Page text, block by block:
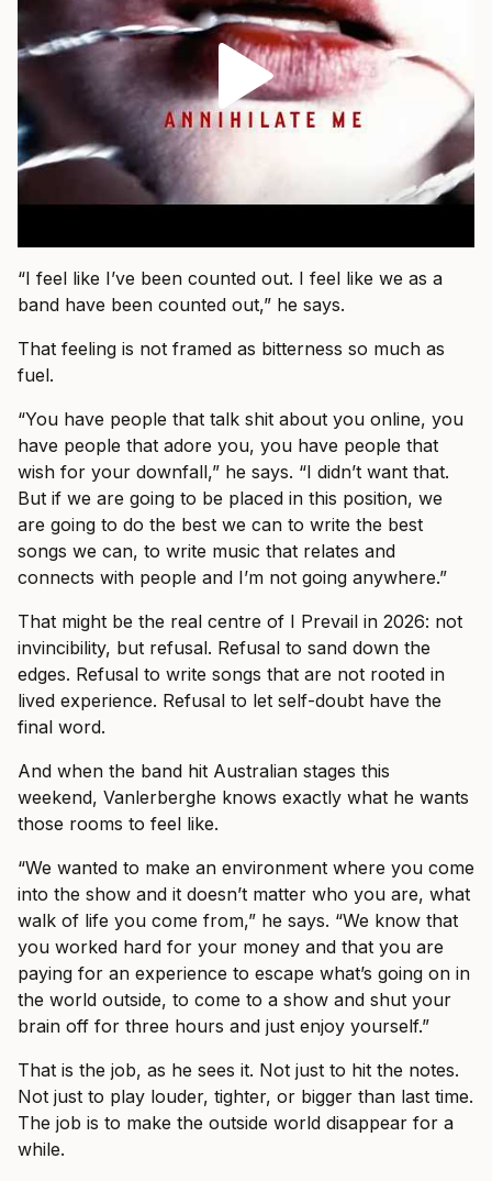
“I feel like I’ve been counted out. I feel like we as a
band have been counted out,” he says.
That feeling is not framed as bitterness so much as
fuel.
“You have people that talk shit about you online, you
have people that adore you, you have people that
wish for your downfall,” he says. “I didn’t want that.
But if we are going to be placed in this position, we
are going to do the best we can to write the best
songs we can, to write music that relates and
connects with people and I’m not going anywhere.”
That might be the real centre of I Prevail in 2026: not
invincibility, but refusal. Refusal to sand down the
edges. Refusal to write songs that are not rooted in
lived experience. Refusal to let self-doubt have the
final word.
And when the band hit Australian stages this
weekend, Vanlerberghe knows exactly what he wants
those rooms to feel like.
“We wanted to make an environment where you come
into the show and it doesn’t matter who you are, what
walk of life you come from,” he says. “We know that
you worked hard for your money and that you are
paying for an experience to escape what’s going on in
the world outside, to come to a show and shut your
brain off for three hours and just enjoy yourself.”
That is the job, as he sees it. Not just to hit the notes.
Not just to play louder, tighter, or bigger than last time.
The job is to make the outside world disappear for a
while.